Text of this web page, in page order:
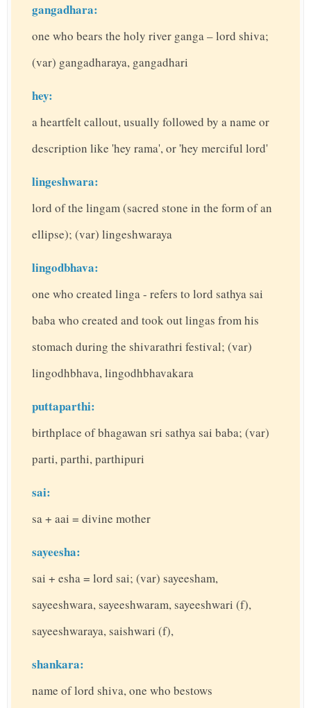
gangadhara:
one who bears the holy river ganga – lord shiva;
(var) gangadharaya, gangadhari
hey:
a heartfelt callout, usually followed by a name or
description like 'hey rama', or 'hey merciful lord'
lingeshwara:
lord of the lingam (sacred stone in the form of an
ellipse); (var) lingeshwaraya
lingodbhava:
one who created linga - refers to lord sathya sai
baba who created and took out lingas from his
stomach during the shivarathri festival; (var)
lingodhbhava, lingodhbhavakara
puttaparthi:
birthplace of bhagawan sri sathya sai baba; (var)
parti, parthi, parthipuri
sai:
sa + aai = divine mother
sayeesha:
sai + esha = lord sai; (var) sayeesham,
sayeeshwara, sayeeshwaram, sayeeshwari (f),
sayeeshwaraya, saishwari (f),
shankara:
name of lord shiva, one who bestows